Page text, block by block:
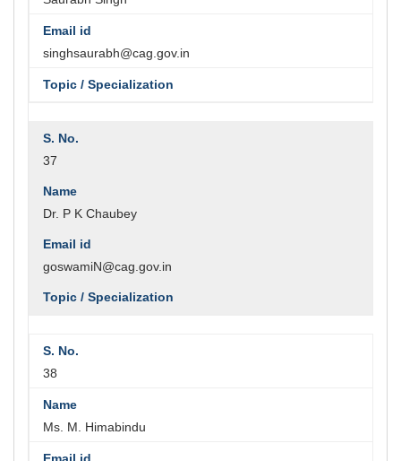
singhsaurabh@cag.gov.in
37
Dr. P K Chaubey
goswamiN@cag.gov.in
38
Ms. M. Himabindu